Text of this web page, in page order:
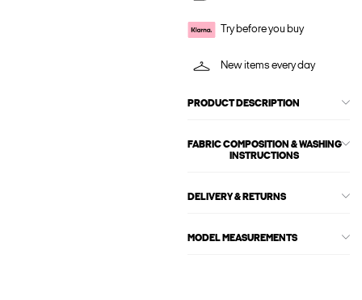
Try before you buy
New items every day
PRODUCT DESCRIPTION
FABRIC COMPOSITION & WASHING
INSTRUCTIONS
DELIVERY & RETURNS
MODEL MEASUREMENTS